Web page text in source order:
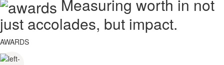
Measuring worth in not
just accolades, but impact.
AWARDS